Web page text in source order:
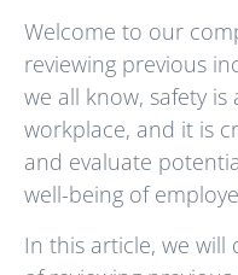
Welcome to our
reviewing previous
we all know, safety
workplace, and it is
and evaluate
well-being of
In this article, we